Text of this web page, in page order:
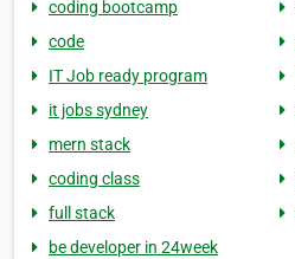
coding bootcamp
code
IT Job ready program
it jobs sydney
mern stack
coding class
full stack
be developer in 24week